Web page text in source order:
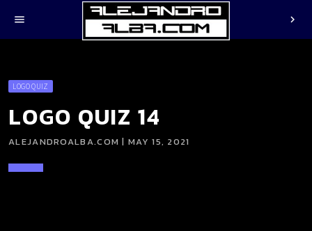
menu chevron_right
LOGO QUIZ
LOGO QUIZ 14
ALEJANDROALBA.COM | MAY 15, 2021